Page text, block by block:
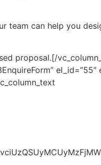
team can help you
proposal.[/